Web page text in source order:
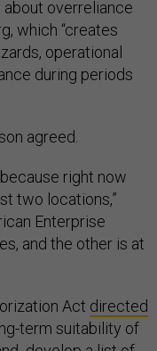
overreliance
which “creates
operational
during periods
agreed.
right now
two locations,”
Enterprise
and the other is at
Act directed
term suitability of